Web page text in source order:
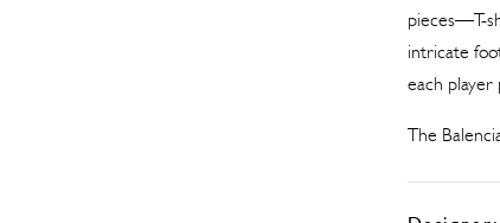
pieces—T-
intricate
each player
The